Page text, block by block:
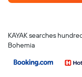
KAYAK searches
Bohemia